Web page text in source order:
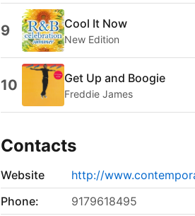
9 Cool It Now
New Edition
10 Get Up and Boogie
Freddie James
Contacts
Website
http://
Phone:
9179618495